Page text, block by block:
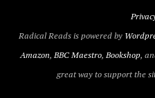
Radical Reads is powered by
Amazon, BBC Maestro, Bookshop,
great way to support the